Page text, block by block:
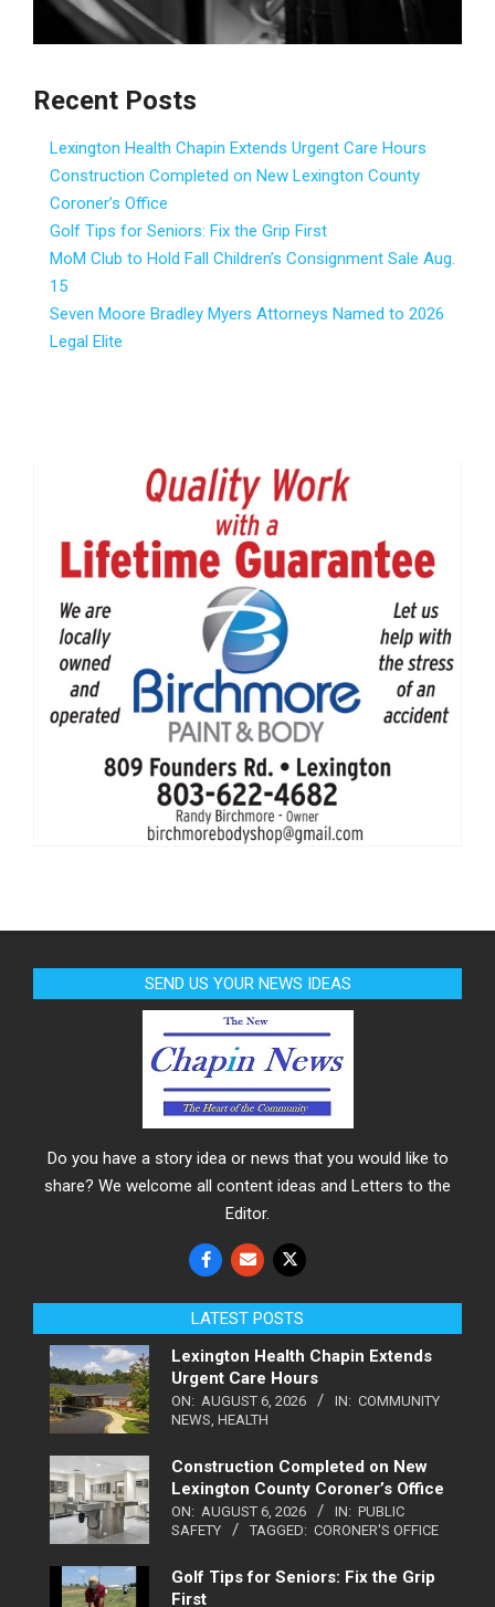
Recent Posts
Lexington Health Chapin Extends Urgent Care Hours
Construction Completed on New Lexington County
Coroner’s Office
Golf Tips for Seniors: Fix the Grip First
MoM Club to Hold Fall Children’s Consignment Sale Aug.
15
Seven Moore Bradley Myers Attorneys Named to 2026
Legal Elite
SEND US YOUR NEWS IDEAS
Do you have a story idea or news that you would like to
share? We welcome all content ideas and Letters to the
Editor.
LATEST POSTS
Lexington Health Chapin Extends
Urgent Care Hours
ON: AUGUST 6, 2026 IN: COMMUNITY
NEWS, HEALTH
Construction Completed on New
Lexington County Coroner’s Office
ON: AUGUST 6, 2026 IN: PUBLIC
SAFETY
TAGGED: CORONER'S OFFICE
Golf Tips for Seniors: Fix the Grip
First